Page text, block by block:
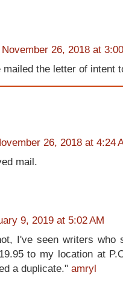
November 26, 2018 at
mailed the letter of intent
26, 2018 at 4:24
mail.
9, 2019 at 5:02 AM
I've seen writers who
to my location at
a duplicate." amryl